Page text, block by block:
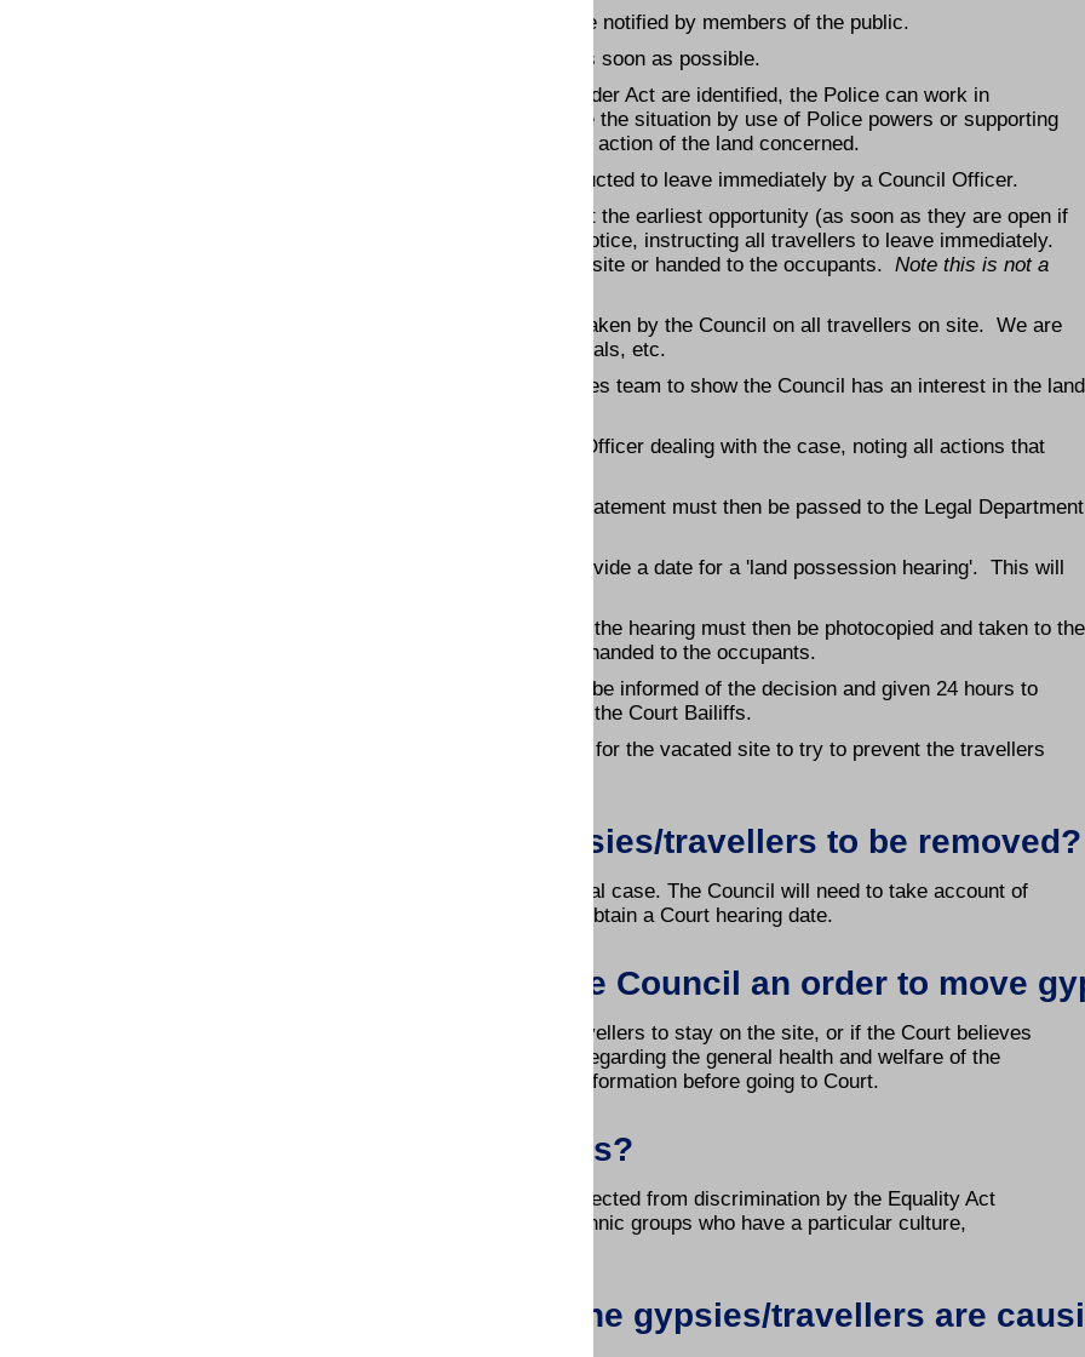
When travellers arrive, the Council and/or Police are notified by members of the public.
A visit will be made by the Council and the Police as soon as possible.
If offences under the Criminal Justice and Public Order Act are identified, the Police can work in
partnership with the council or land owner to resolve the situation by use of Police powers or supporting
the land owner while they initiate legal repossession action of the land concerned.
If on Council-owned land, the travellers will be instructed to leave immediately by a Council Officer.
The Council will then inform the Legal Department at the earliest opportunity (as soon as they are open if
not during business hours) who will draft a written notice, instructing all travellers to leave immediately.
This notice must be appended to all vehicles on the site or handed to the occupants. Note this is not a
A 'Welfare Needs Assessment' must then be undertaken by the Council on all travellers on site. We are
obliged to provide details of schools, doctors, hospitals, etc.
Land deeds then need to be obtained from the Estates team to show the Council has an interest in the land
A statement must then be prepared by the Council Officer dealing with the case, noting all actions that
The 'Welfare Needs Assessment', land deeds and statement must then be passed to the Legal Department
All paperwork is then taken to the Court who will provide a date for a 'land possession hearing'. This will
Paperwork provided by the Court stating the date of the hearing must then be photocopied and taken to the
site where a copy will be placed on each vehicle or handed to the occupants.
Once the hearing has taken place the travellers will be informed of the decision and given 24 hours to
leave. If they do not leave, they will be removed by the Court Bailiffs.
The Council will then look at preventative measures for the vacated site to try to prevent the travellers
How long will it take for the gypsies/travellers to be removed?
This will depend upon the circumstances of each individual case. The Council will need to take account of
the issues outlined above as well as how soon they can obtain a Court hearing date.
Can the Court refuse to grant the Council an order to move
Yes. If there is an unavoidable reason for the gypsies/travellers to stay on the site, or if the Court believes
that the Council have failed to make adequate enquiries regarding the general health and welfare of the
gypsies/travellers. The Council must try to find out this information before going to Court.
Do gypsies/travellers have rights?
Yes, everyone has rights. Gypsies and travellers are protected from discrimination by the Equality Act
2010 and the Human Rights Act 1998, together with all ethnic groups who have a particular culture,
What about residents' rights if the gypsies/travellers are